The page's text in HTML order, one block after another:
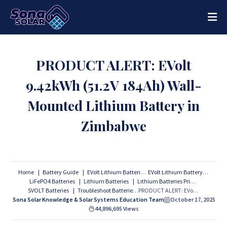
PRODUCT ALERT: EVolt
9.42kWh (51.2V 184Ah) Wall-
Mounted Lithium Battery in
Zimbabwe
Home Battery Guide EVolt Lithium Batteries
EVolt Lithium Battery
LiFePO4 Batteries
Lithium Batteries
Lithium Batteries Prices
SVOLT Batteries
Troubleshoot Batteries
PRODUCT ALERT: EVolt 9.42kWh (51.2V 184Ah) Wall-Mounted Lithium Battery in Zimbabwe
Sona Solar Knowledge & Solar Systems Education Team
October 17, 2025
44,896,695 Views